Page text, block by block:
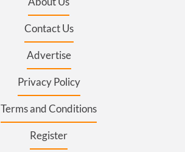
Contact Us
Advertise
Privacy Policy
Terms and Conditions
Register